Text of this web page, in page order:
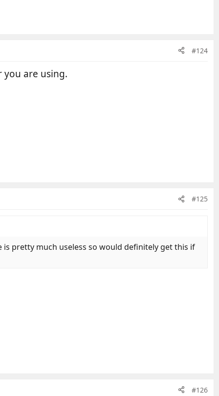
#124
are using.
#125
pretty much useless so would definitely get this if
#126